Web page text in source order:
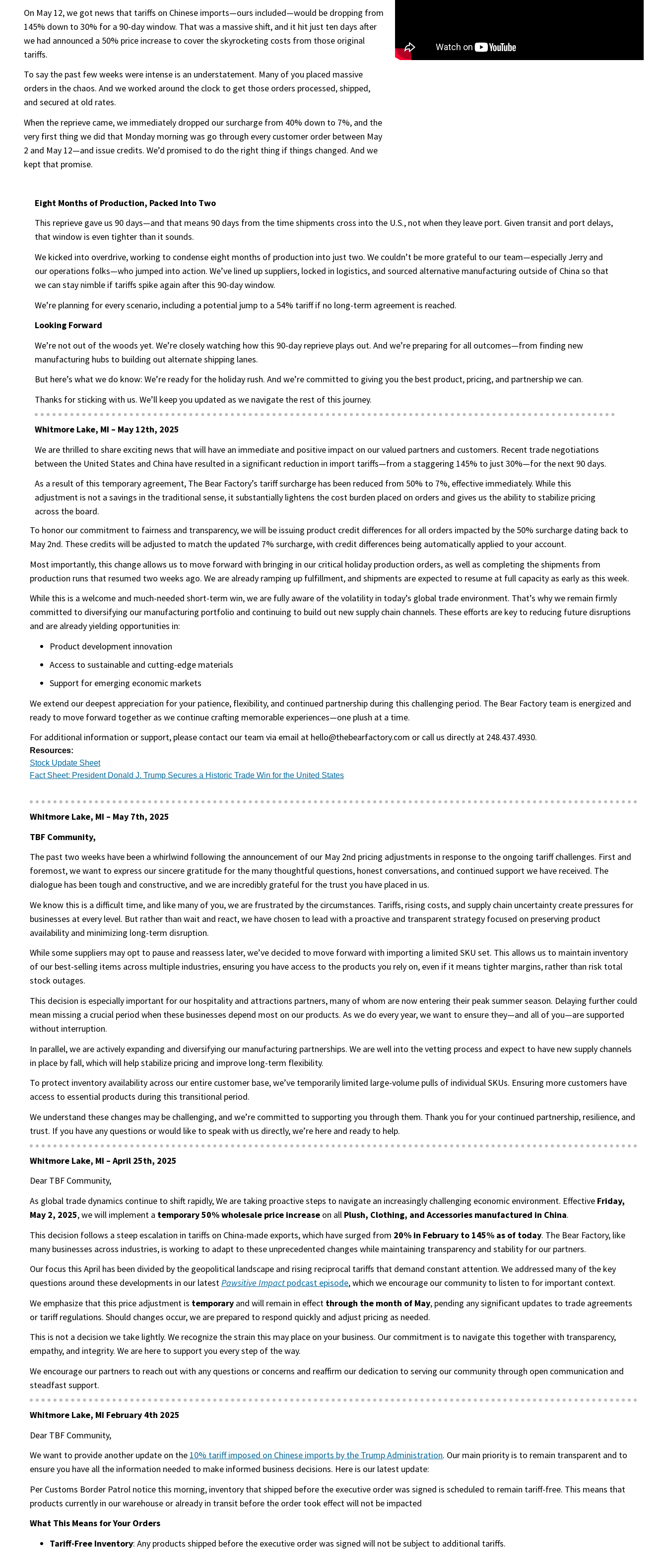
On May 12, we got news that tariffs on Chinese imports—ours included—would be dropping from
145% down to 30% for a 90-day window. That was a massive shift, and it hit just ten days after
we had announced a 50% price increase to cover the skyrocketing costs from those original
tariffs.
To say the past few weeks were intense is an understatement. Many of you placed massive
orders in the chaos. And we worked around the clock to get those orders processed, shipped,
and secured at old rates.
When the reprieve came, we immediately dropped our surcharge from 40% down to 7%, and the
very first thing we did that Monday morning was go through every customer order between May
2 and May 12—and issue credits. We’d promised to do the right thing if things changed. And we
kept that promise.
Eight Months of Production, Packed Into Two
This reprieve gave us 90 days—and that means 90 days from the time shipments cross into the U.S., not when they leave port. Given transit and port delays,
that window is even tighter than it sounds.
We kicked into overdrive, working to condense eight months of production into just two. We couldn’t be more grateful to our team—especially Jerry and
our operations folks—who jumped into action. We’ve lined up suppliers, locked in logistics, and sourced alternative manufacturing outside of China so that
we can stay nimble if tariffs spike again after this 90-day window.
We’re planning for every scenario, including a potential jump to a 54% tariff if no long-term agreement is reached.
Looking Forward
We’re not out of the woods yet. We’re closely watching how this 90-day reprieve plays out. And we’re preparing for all outcomes—from finding new
manufacturing hubs to building out alternate shipping lanes.
But here’s what we do know: We’re ready for the holiday rush. And we’re committed to giving you the best product, pricing, and partnership we can.
Thanks for sticking with us. We’ll keep you updated as we navigate the rest of this journey.
Whitmore Lake, MI – May 12th, 2025
We are thrilled to share exciting news that will have an immediate and positive impact on our valued partners and customers. Recent trade negotiations
between the United States and China have resulted in a significant reduction in import tariffs—from a staggering 145% to just 30%—for the next 90 days.
As a result of this temporary agreement, The Bear Factory’s tariff surcharge has been reduced from 50% to 7%, effective immediately. While this
adjustment is not a savings in the traditional sense, it substantially lightens the cost burden placed on orders and gives us the ability to stabilize pricing
across the board.
To honor our commitment to fairness and transparency, we will be issuing product credit differences for all orders impacted by the 50% surcharge dating back to
May 2nd. These credits will be adjusted to match the updated 7% surcharge, with credit differences being automatically applied to your account.
Most importantly, this change allows us to move forward with bringing in our critical holiday production orders, as well as completing the shipments from
production runs that resumed two weeks ago. We are already ramping up fulfillment, and shipments are expected to resume at full capacity as early as this week.
While this is a welcome and much-needed short-term win, we are fully aware of the volatility in today’s global trade environment. That’s why we remain firmly
committed to diversifying our manufacturing portfolio and continuing to build out new supply chain channels. These efforts are key to reducing future disruptions
and are already yielding opportunities in:
Product development innovation
Access to sustainable and cutting-edge materials
Support for emerging economic markets
We extend our deepest appreciation for your patience, flexibility, and continued partnership during this challenging period. The Bear Factory team is energized and
ready to move forward together as we continue crafting memorable experiences—one plush at a time.
For additional information or support, please contact our team via email at hello@thebearfactory.com or call us directly at 248.437.4930.
Resources:
Stock Update Sheet(opens in a new tab)
Fact Sheet: President Donald J. Trump Secures a Historic Trade Win for the United States
Whitmore Lake, MI – May 7th, 2025
TBF Community,
The past two weeks have been a whirlwind following the announcement of our May 2nd pricing adjustments in response to the ongoing tariff challenges. First and
foremost, we want to express our sincere gratitude for the many thoughtful questions, honest conversations, and continued support we have received. The
dialogue has been tough and constructive, and we are incredibly grateful for the trust you have placed in us.
We know this is a difficult time, and like many of you, we are frustrated by the circumstances. Tariffs, rising costs, and supply chain uncertainty create pressures for
businesses at every level. But rather than wait and react, we have chosen to lead with a proactive and transparent strategy focused on preserving product
availability and minimizing long-term disruption.
While some suppliers may opt to pause and reassess later, we’ve decided to move forward with importing a limited SKU set. This allows us to maintain inventory
of our best-selling items across multiple industries, ensuring you have access to the products you rely on, even if it means tighter margins, rather than risk total
stock outages.
This decision is especially important for our hospitality and attractions partners, many of whom are now entering their peak summer season. Delaying further could
mean missing a crucial period when these businesses depend most on our products. As we do every year, we want to ensure they—and all of you—are supported
without interruption.
In parallel, we are actively expanding and diversifying our manufacturing partnerships. We are well into the vetting process and expect to have new supply channels
in place by fall, which will help stabilize pricing and improve long-term flexibility.
To protect inventory availability across our entire customer base, we’ve temporarily limited large-volume pulls of individual SKUs. Ensuring more customers have
access to essential products during this transitional period.
We understand these changes may be challenging, and we’re committed to supporting you through them. Thank you for your continued partnership, resilience, and
trust. If you have any questions or would like to speak with us directly, we’re here and ready to help.
Whitmore Lake, MI – April 25th, 2025
Dear TBF Community,
As global trade dynamics continue to shift rapidly, We are taking proactive steps to navigate an increasingly challenging economic environment. Effective Friday,
May 2, 2025, we will implement a temporary 50% wholesale price increase on all Plush, Clothing, and Accessories manufactured in China.
This decision follows a steep escalation in tariffs on China-made exports, which have surged from 20% in February to 145% as of today. The Bear Factory, like
many businesses across industries, is working to adapt to these unprecedented changes while maintaining transparency and stability for our partners.
Our focus this April has been divided by the geopolitical landscape and rising reciprocal tariffs that demand constant attention. We addressed many of the key
questions around these developments in our latestPawsitive Impact podcast episode(goes to new website)
(opens in a new tab)
, which we encourage our community to listen to for important context.
We emphasize that this price adjustment is temporary and will remain in effect through the month of May, pending any significant updates to trade agreements
or tariff regulations. Should changes occur, we are prepared to respond quickly and adjust pricing as needed.
This is not a decision we take lightly. We recognize the strain this may place on your business. Our commitment is to navigate this together with transparency,
empathy, and integrity. We are here to support you every step of the way.
We encourage our partners to reach out with any questions or concerns and reaffirm our dedication to serving our community through open communication and
steadfast support.
Whitmore Lake, MI February 4th 2025
Dear TBF Community,
We want to provide another update on the 10% tariff imposed on Chinese imports by the Trump Administration(goes to new website)
(opens in a new tab)
. Our main priority is to remain transparent and to
ensure you have all the information needed to make informed business decisions. Here is our latest update:
Per Customs Border Patrol notice this morning, inventory that shipped before the executive order was signed is scheduled to remain tariff-free. This means that
products currently in our warehouse or already in transit before the order took effect will not be impacted
What This Means for Your Orders
Tariff-Free Inventory: Any products shipped before the executive order was signed will not be subject to additional tariffs.